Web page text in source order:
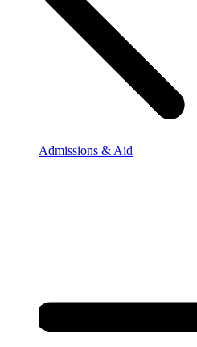
Admissions & Aid